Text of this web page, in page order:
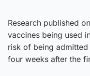
Research published
vaccines being used
risk of being
four weeks after the